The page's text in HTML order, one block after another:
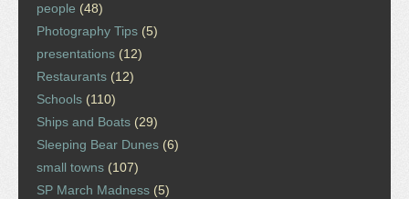
people (48)
Photography Tips (5)
presentations (12)
Restaurants (12)
Schools (110)
Ships and Boats (29)
Sleeping Bear Dunes (6)
small towns (107)
SP March Madness (5)